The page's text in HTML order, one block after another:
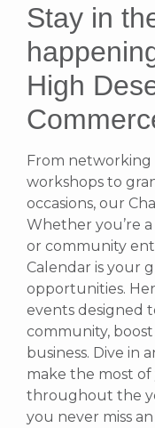
Stay in
High
From networking
workshops to
occasions, our
Whether you’re
or community
Calendar is your
opportunities.
events designed
community,
business. Dive in
make the most
throughout the
you never miss